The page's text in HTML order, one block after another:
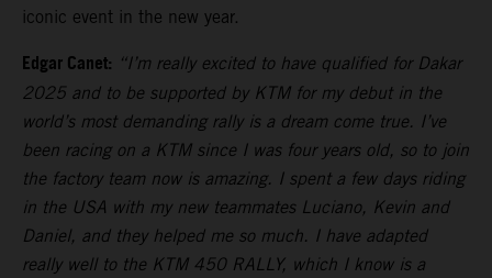
iconic event in the new year.
Edgar Canet: “I’m really excited to have qualified for Dakar
2025 and to be supported by KTM for my debut in the
world’s most demanding rally is a dream come true. I’ve
been racing on a KTM since I was four years old, so to join
the factory team now is amazing. I spent a few days riding
in the USA with my new teammates Luciano, Kevin and
Daniel, and they helped me so much. I have adapted
really well to the KTM 450 RALLY, which I know is a